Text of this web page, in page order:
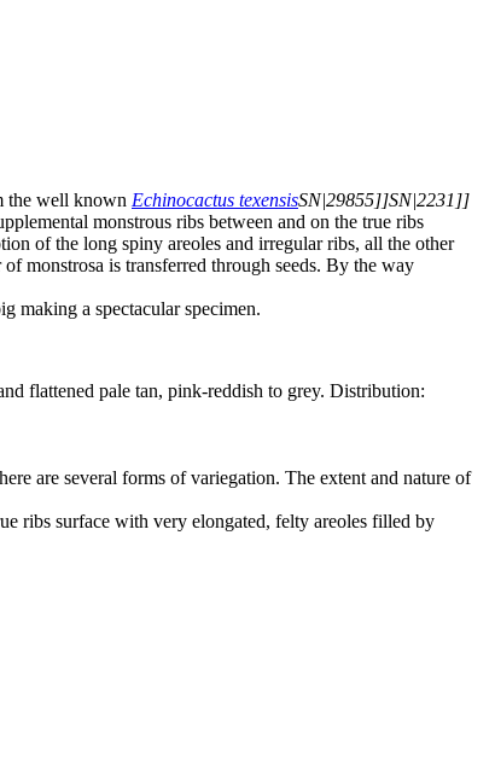
the well known Echinocactus texensisSN|29855]]SN|2231]]
monstrous ribs between and on the true ribs
of the long spiny areoles and irregular ribs, all the other
monstrosa is transferred through seeds. By the way
making a spectacular specimen.
flattened pale tan, pink-reddish to grey. Distribution:
are several forms of variegation. The extent and nature of
ribs surface with very elongated, felty areoles filled by